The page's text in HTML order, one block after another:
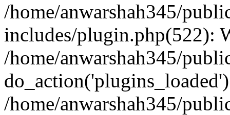
/home/anwarshah345/
includes/plugin.php(522):
/home/anwarshah345/
/home/anwarshah345/